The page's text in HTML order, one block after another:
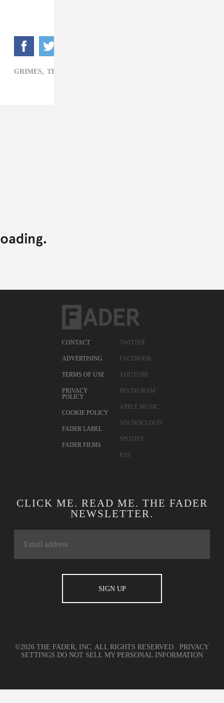
GRIMES, TECHNOLOGY
CONTACT
ADVERTISING
TERMS OF USE
PRIVACY
POLICY
COOKIE POLICY
FADER LABEL
FADER FILMS
TWITTER
FACEBOOK
YOUTUBE
INSTAGRAM
APPLE MUSIC
SOUNDCLOUD
SPOTIFY
RSS
CLICK ME. READ ME. THE FADER
NEWSLETTER.
©2026 THE FADER, INC. ALL RIGHTS RESERVED. PRIVACY
SETTINGS DO NOT SELL MY PERSONAL INFORMATION